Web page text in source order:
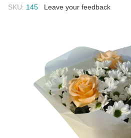
SKU: 145 Leave your feedback